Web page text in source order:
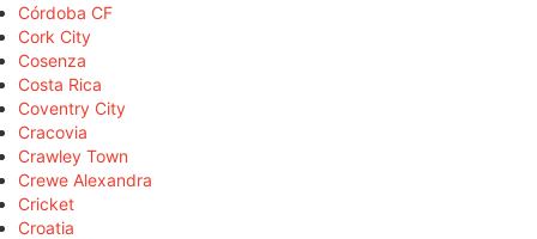
Córdoba CF
Cork City
Cosenza
Costa Rica
Coventry City
Cracovia
Crawley Town
Crewe Alexandra
Cricket
Croatia